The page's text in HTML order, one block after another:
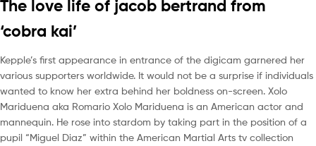
The love life of jacob bertrand from
‘cobra kai’
Kepple’s first appearance in entrance of the digicam garnered her
various supporters worldwide. It would not be a surprise if individuals
wanted to know her extra behind her boldness on-screen. Xolo
Mariduena aka Romario Xolo Mariduena is an American actor and
mannequin. He rose into stardom by taking part in the position of a
pupil “Miguel Diaz” within the American Martial Arts tv collection